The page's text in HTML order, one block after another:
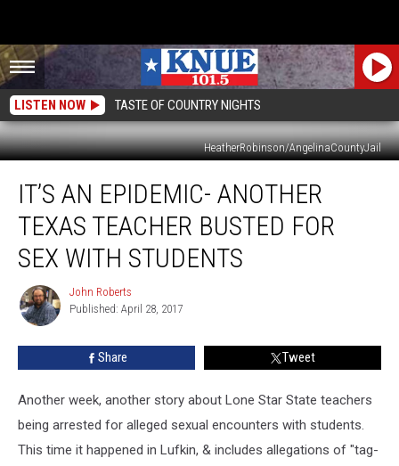
LISTEN NOW TASTE OF COUNTRY NIGHTS
HeatherRobinson/AngelinaCountyJail
Epidemic-
Another
Texas
Teacher
Busted
With
IT’S AN EPIDEMIC- ANOTHER
TEXAS TEACHER BUSTED FOR
SEX WITH STUDENTS
John
Roberts
John Roberts
Published: April 28, 2017
Share Tweet
Another week, another story about Lone Star State teachers
being arrested for alleged sexual encounters with students.
This time it happened in Lufkin, & includes allegations of "tag-